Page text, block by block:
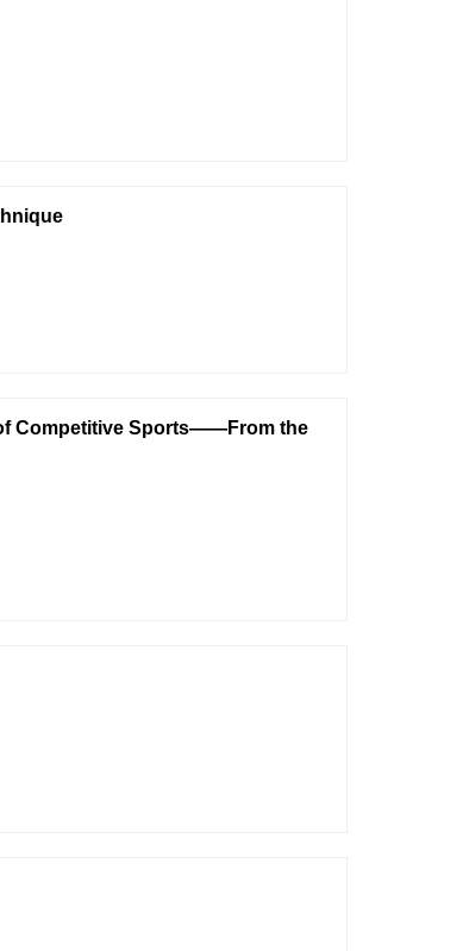
Competitive Sports——From the